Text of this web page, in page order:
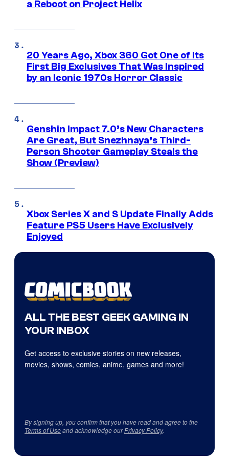
a Reboot on Project Helix
20 Years Ago, Xbox 360 Got One of Its
First Big Exclusives That Was Inspired
by an Iconic 1970s Horror Classic
Genshin Impact 7.0’s New Characters
Are Great, But Snezhnaya’s Third-
Person Shooter Gameplay Steals the
Show (Preview)
Xbox Series X and S Update Finally Adds
Feature PS5 Users Have Exclusively
Enjoyed
ALL THE BEST GEEK GAMING IN
YOUR INBOX
Get access to exclusive stories on new releases,
movies, shows, comics, anime, games and more!
By signing up, you confirm that you have read and agree to the
Terms of Useand acknowledge ourPrivacy Policy.